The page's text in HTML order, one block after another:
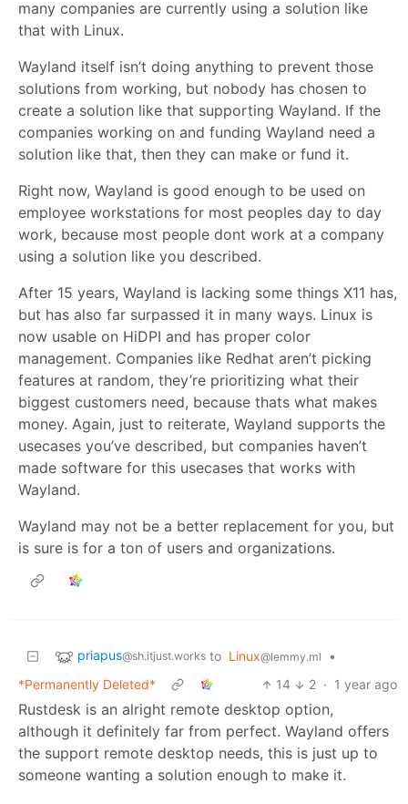
many companies are currently using a solution like
that with Linux.
Wayland itself isn’t doing anything to prevent those
solutions from working, but nobody has chosen to
create a solution like that supporting Wayland. If the
companies working on and funding Wayland need a
solution like that, then they can make or fund it.
Right now, Wayland is good enough to be used on
employee workstations for most peoples day to day
work, because most people dont work at a company
using a solution like you described.
After 15 years, Wayland is lacking some things X11 has,
but has also far surpassed it in many ways. Linux is
now usable on HiDPI and has proper color
management. Companies like Redhat aren’t picking
features at random, they’re prioritizing what their
biggest customers need, because thats what makes
money. Again, just to reiterate, Wayland supports the
usecases you’ve described, but companies haven’t
made software for this usecases that works with
Wayland.
Wayland may not be a better replacement for you, but
is sure is for a ton of users and organizations.
priapus@sh.itjust.works to Linux@lemmy.ml
•
*Permanently Deleted*
14 2 · 1 year ago
Rustdesk is an alright remote desktop option,
although it definitely far from perfect. Wayland offers
the support remote desktop needs, this is just up to
someone wanting a solution enough to make it.